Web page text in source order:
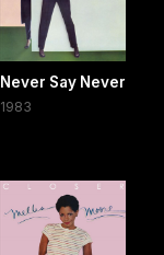
Never Say Never
1983